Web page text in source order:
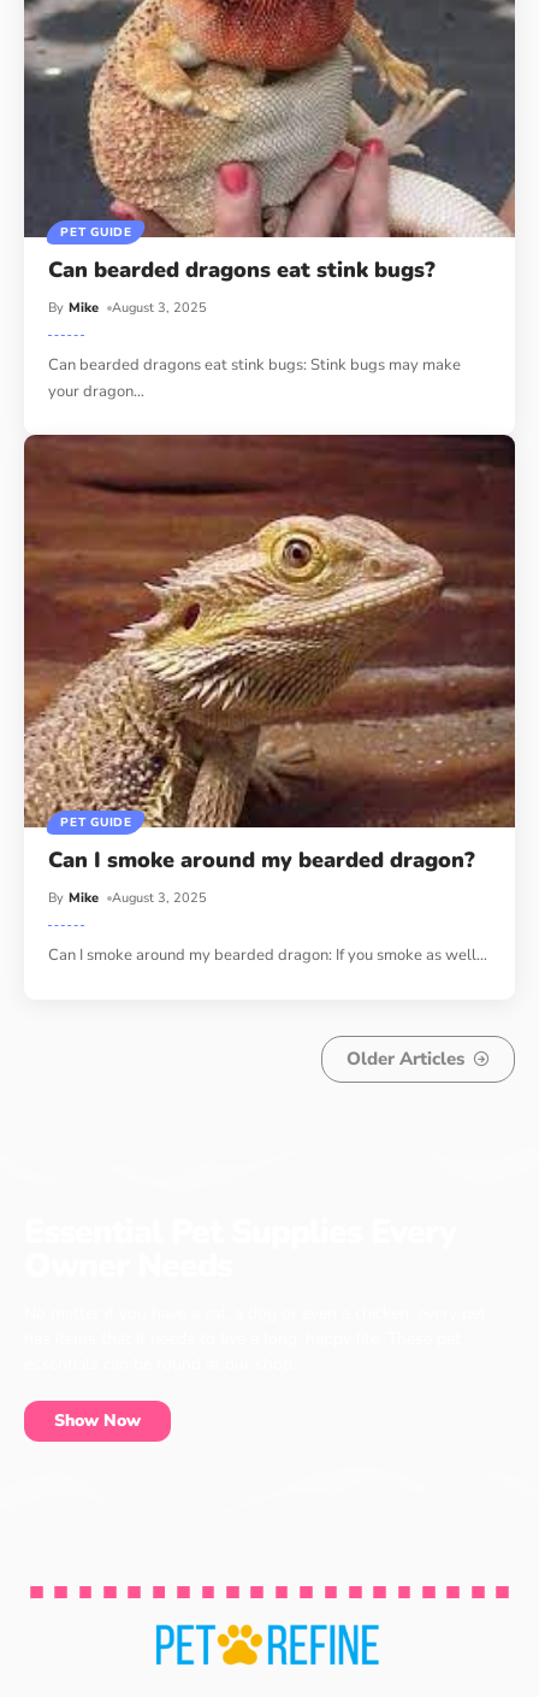
PET GUIDE
Can bearded dragons eat stink bugs?
By Mike August 3, 2025
Can bearded dragons eat stink bugs: Stink bugs may make
your dragon…
PET GUIDE
Can I smoke around my bearded dragon?
By Mike August 3, 2025
Can I smoke around my bearded dragon: If you smoke as well…
Older Articles
Show Now